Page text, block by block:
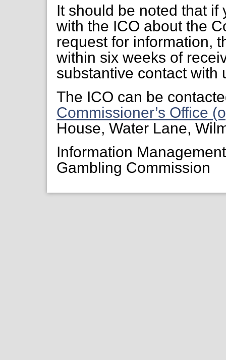
It should be noted that
with the ICO about the
request for information,
within six weeks of
substantive contact with
The ICO can be
Commissioner’s Office
House, Water Lane,
Information
Gambling Commission